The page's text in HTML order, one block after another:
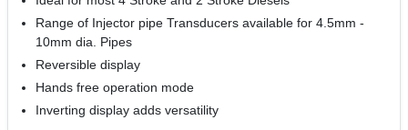
Range of Injector pipe Transducers available for 4.5mm -
10mm dia. Pipes
Reversible display
Hands free operation mode
Inverting display adds versatility